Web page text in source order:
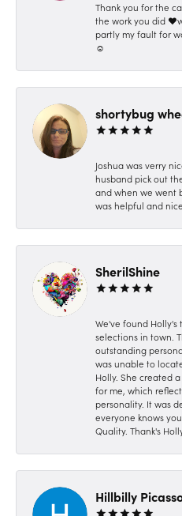
Thank you for the
the work you did
partly my fault for
☺️
shortybug
Joshua was verry
husband pick out
and when we went
was helpful and
SherilShine
We've found
selections in town.
outstanding
was unable to
Holly. She created
for me, which
personality. It was
everyone knows
Quality. Thank's
Hillbilly